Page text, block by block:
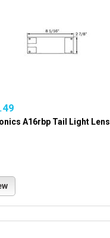
A16rbp Tail Light Lens